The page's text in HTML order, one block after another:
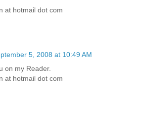
at hotmail dot com
5, 2008 at 10:49 AM
on my Reader.
at hotmail dot com